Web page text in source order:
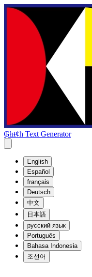
₲łıŧȼħ Text Generator
English
Español
français
Deutsch
中文
日本語
русский язык
Português
Bahasa Indonesia
조선어